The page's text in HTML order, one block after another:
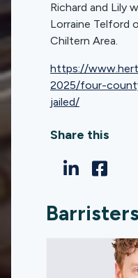
Richard and Lily
Lorraine Telford
Chiltern Area.
https://
2025/four-
jailed/
Share this
Barristers